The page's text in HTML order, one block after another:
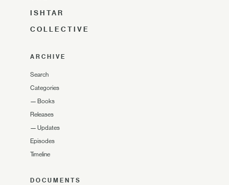
ISHTAR
COLLECTIVE
ARCHIVE
Search
Categories
— Books
Releases
— Updates
Episodes
Timeline
DOCUMENTS